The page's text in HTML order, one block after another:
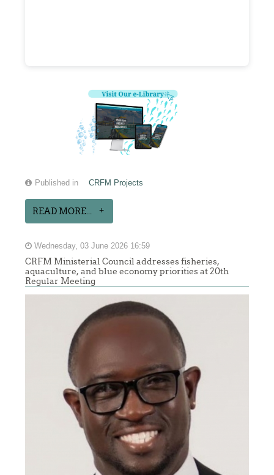
Published in CRFM Projects
READ MORE...
Wednesday, 03 June 2026 16:59
CRFM Ministerial Council addresses fisheries,
aquaculture, and blue economy priorities at 20th
Regular Meeting